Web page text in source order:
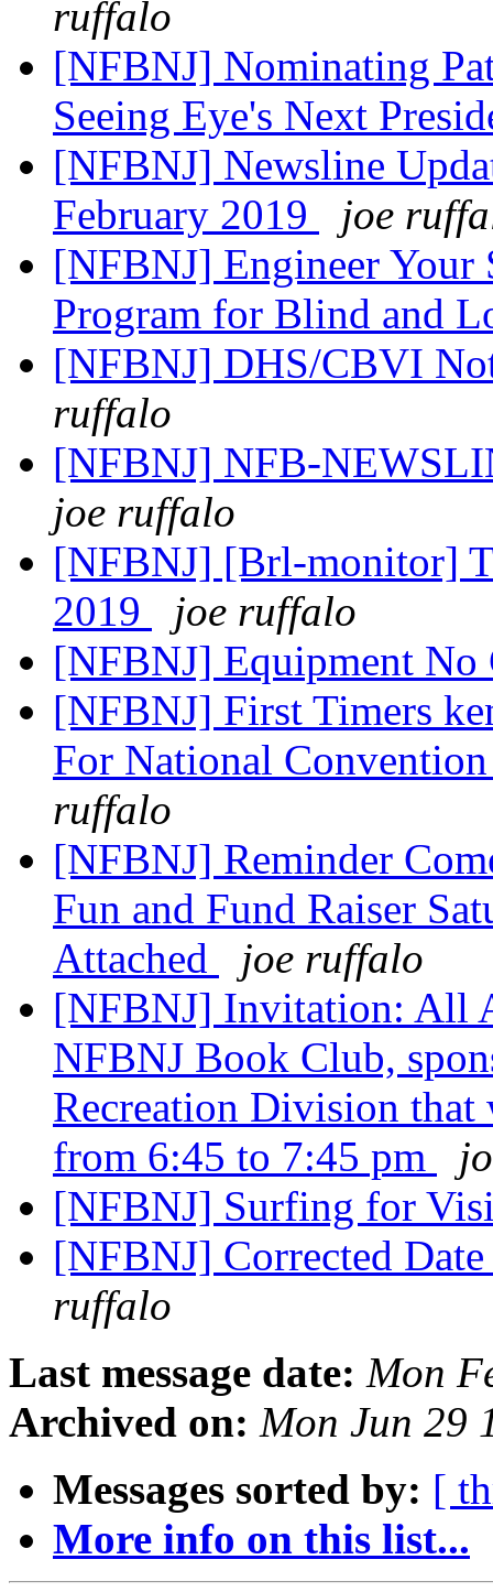
ruffalo
[NFBNJ] Nominating
Seeing Eye's Next
[NFBNJ] Newsline
February 2019
joe
[NFBNJ] Engineer
Program for Blind and
[NFBNJ] DHS/CBVI
ruffalo
[NFBNJ] NFB-
joe ruffalo
[NFBNJ] [Brl-monitor]
2019
joe ruffalo
[NFBNJ] Equipment
[NFBNJ] First Timers
For National
ruffalo
[NFBNJ] Reminder
Fun and Fund Raiser
Attached
joe ruffalo
[NFBNJ] Invitation: All
NFBNJ Book Club,
Recreation Division
from 6:45 to 7:45 pm
[NFBNJ] Surfing for
[NFBNJ] Corrected
ruffalo
Last message date: Mon
Archived on: Mon Jun 29
Messages sorted by: [
More info on this list...